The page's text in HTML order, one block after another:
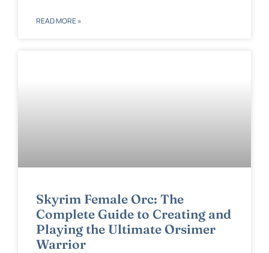
READ MORE »
Skyrim Female Orc: The
Complete Guide to Creating and
Playing the Ultimate Orsimer
Warrior